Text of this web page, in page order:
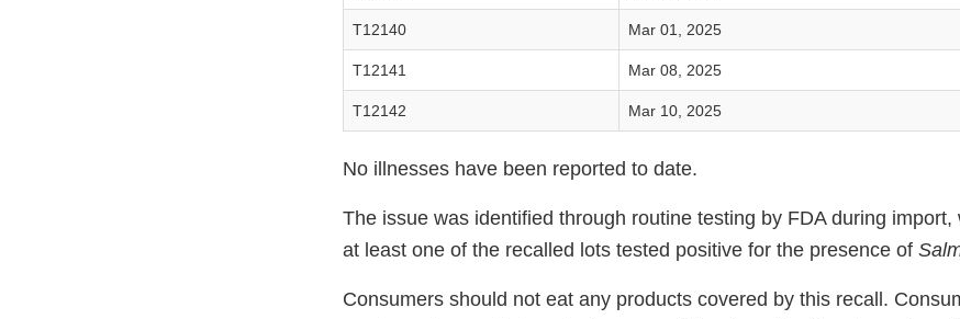
T12140 Mar 01, 2025
T12141 Mar 08, 2025
T12142 Mar 10, 2025
No illnesses have been reported to date.
The issue was identified through routine testing by FDA during
at least one of the recalled lots tested positive for the presence of
Consumers should not eat any products covered by this recall.